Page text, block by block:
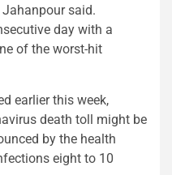
said.
day with a
of the worst-hit
earlier this week,
death toll might be
by the health
eight to 10